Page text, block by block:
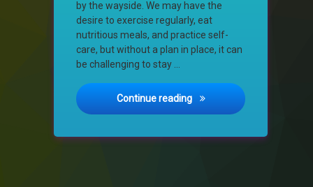
by the wayside. We may have the
desire to exercise regularly, eat
nutritious meals, and practice self-
care, but without a plan in place, it can
be challenging to stay …
Continue reading The Importance of